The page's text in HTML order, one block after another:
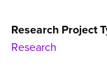
Research Project
Research